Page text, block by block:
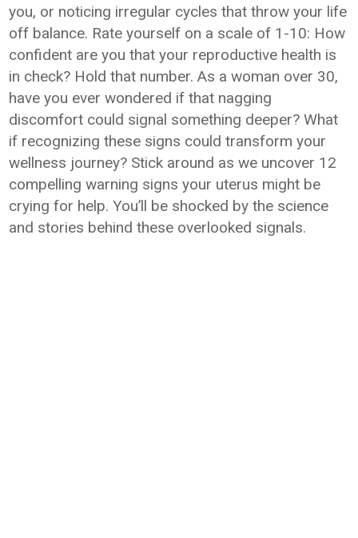
you, or noticing irregular cycles that throw your life
off balance. Rate yourself on a scale of 1-10: How
confident are you that your reproductive health is
in check? Hold that number. As a woman over 30,
have you ever wondered if that nagging
discomfort could signal something deeper? What
if recognizing these signs could transform your
wellness journey? Stick around as we uncover 12
compelling warning signs your uterus might be
crying for help. You’ll be shocked by the science
and stories behind these overlooked signals.